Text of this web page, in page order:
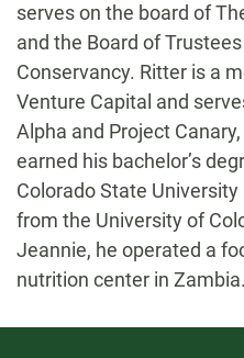
serves on the board of
and the Board of
Conservancy. Ritter is a
Venture Capital and
Alpha and Project
earned his bachelor’s
Colorado State
from the University of
Jeannie, he operated a
nutrition center in Zambia.